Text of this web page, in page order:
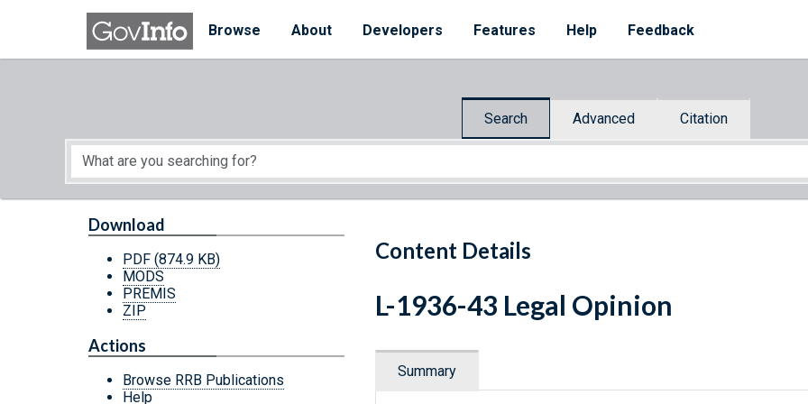
Skip to main content
Browse
About Developers Features Help Feedback
Search Advanced Citation
Start of main content
Content Details
Download
PDF (874.9 KB)
MODS
PREMIS
ZIP
Actions
Browse RRB Publications
Help
L-1936-43 Legal Opinion
Summary